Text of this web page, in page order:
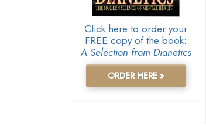
Click here to order your
FREE copy of the book:
A Selection from Dianetics
ORDER HERE »